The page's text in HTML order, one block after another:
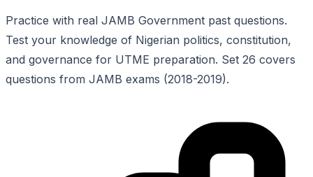
Practice with real JAMB Government past questions.
Test your knowledge of Nigerian politics, constitution,
and governance for UTME preparation. Set 26 covers
questions from JAMB exams (2018-2019).